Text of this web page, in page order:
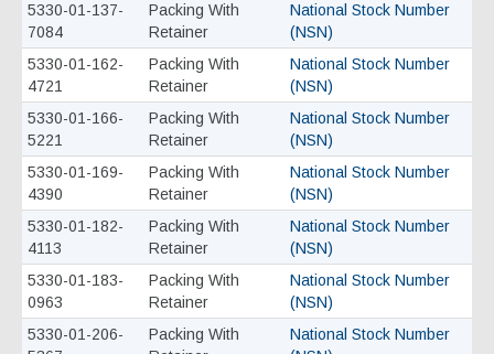
5330-01-137-
7084
Packing With
Retainer
National Stock Number
(NSN)
5330-01-162-
4721
Packing With
Retainer
National Stock Number
(NSN)
5330-01-166-
5221
Packing With
Retainer
National Stock Number
(NSN)
5330-01-169-
4390
Packing With
Retainer
National Stock Number
(NSN)
5330-01-182-
4113
Packing With
Retainer
National Stock Number
(NSN)
5330-01-183-
0963
Packing With
Retainer
National Stock Number
(NSN)
5330-01-206-
Packing With
National Stock Number